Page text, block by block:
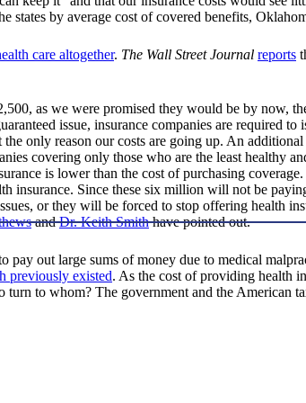
states by average cost of covered benefits,
care altogether. The Wall Street Journal reports
as we were promised they would be by now,
issue, insurance companies are required
only reason our costs are going up. An
covering only those who are the least healthy
is lower than the cost of purchasing
insurance. Since these six million will not be
or they will be forced to stop offering health
andDr. Keith Smithhave pointed out.
out large sums of money due to medical
previously existed. As the cost of providing health
to whom? The government and the American